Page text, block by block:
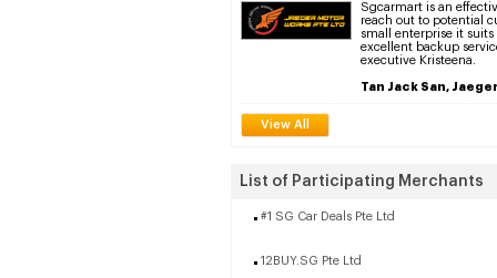
Sgcarmart is an
reach out to potential
small enterprise it
excellent backup
executive Kristeena.
Tan Jack San,
View All
List of Participating Merchants
#1 SG Car Deals Pte Ltd
12BUY.SG Pte Ltd